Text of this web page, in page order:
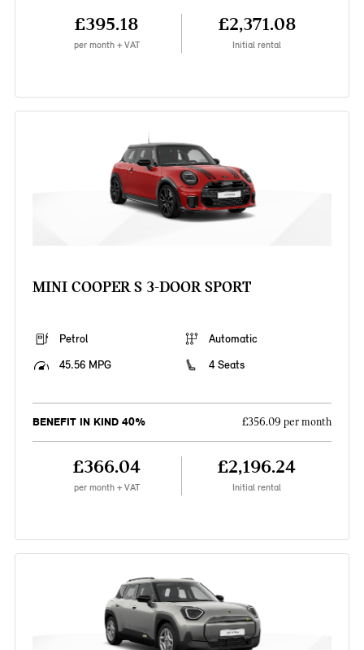
£395.18
per month + VAT
£2,371.08
Initial rental
MINI COOPER S 3-DOOR SPORT
Petrol
Automatic
45.56 MPG
4 Seats
BENEFIT IN KIND 40% £356.09 per month
£366.04
per month + VAT
£2,196.24
Initial rental